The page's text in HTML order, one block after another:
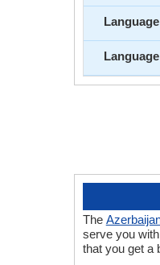
The
serve you
that you get a